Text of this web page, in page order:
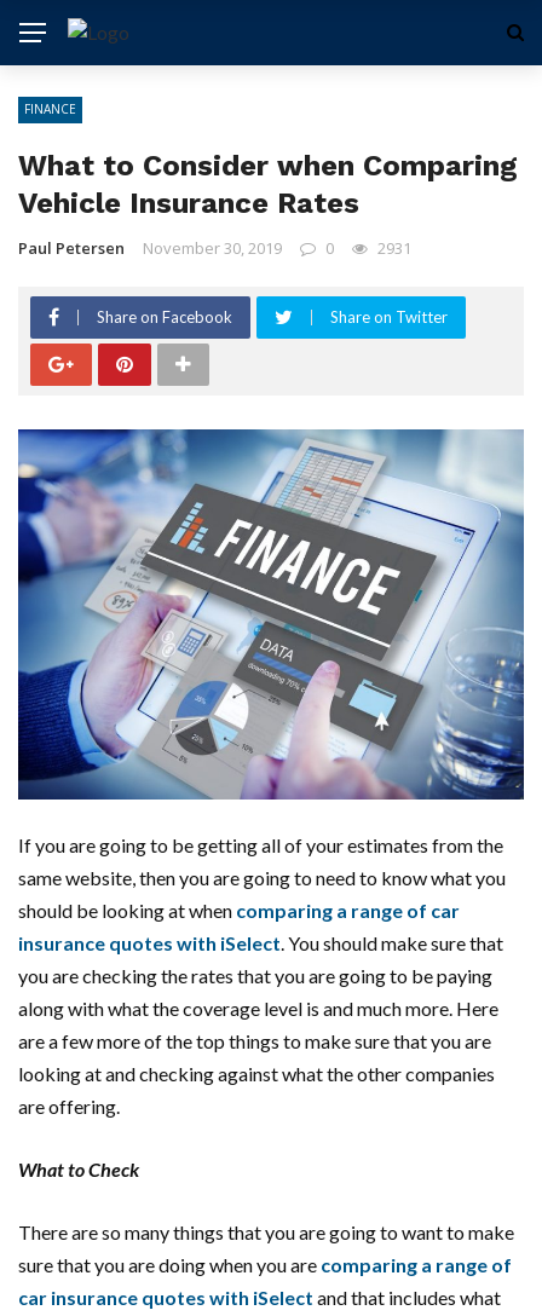
FINANCE
What to Consider when Comparing
Vehicle Insurance Rates
Paul Petersen November 30, 2019 0 2931
Share on Facebook Share on Twitter
If you are going to be getting all of your estimates from the
same website, then you are going to need to know what you
should be looking at when comparing a range of car
insurance quotes with iSelect. You should make sure that
you are checking the rates that you are going to be paying
along with what the coverage level is and much more. Here
are a few more of the top things to make sure that you are
looking at and checking against what the other companies
are offering.
What to Check
There are so many things that you are going to want to make
sure that you are doing when you are comparing a range of
car insurance quotes with iSelect and that includes what